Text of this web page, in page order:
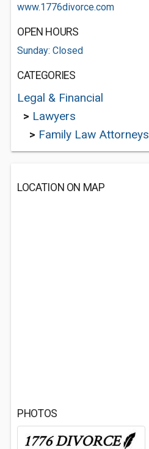
www.1776divorce.com
OPEN HOURS
Sunday: Closed
CATEGORIES
Legal & Financial
> Lawyers
> Family Law Attorneys
LOCATION ON MAP
PHOTOS